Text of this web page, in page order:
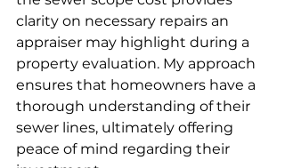
clarity on necessary repairs an
appraiser may highlight during a
property evaluation. My approach
ensures that homeowners have a
thorough understanding of their
sewer lines, ultimately offering
peace of mind regarding their